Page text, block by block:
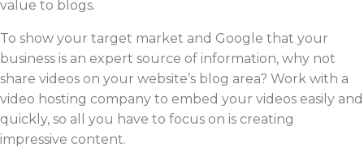
value to blogs.
To show your target market and Google that your
business is an expert source of information, why not
share videos on your website’s blog area? Work with a
video hosting company to embed your videos easily and
quickly, so all you have to focus on is creating
impressive content.